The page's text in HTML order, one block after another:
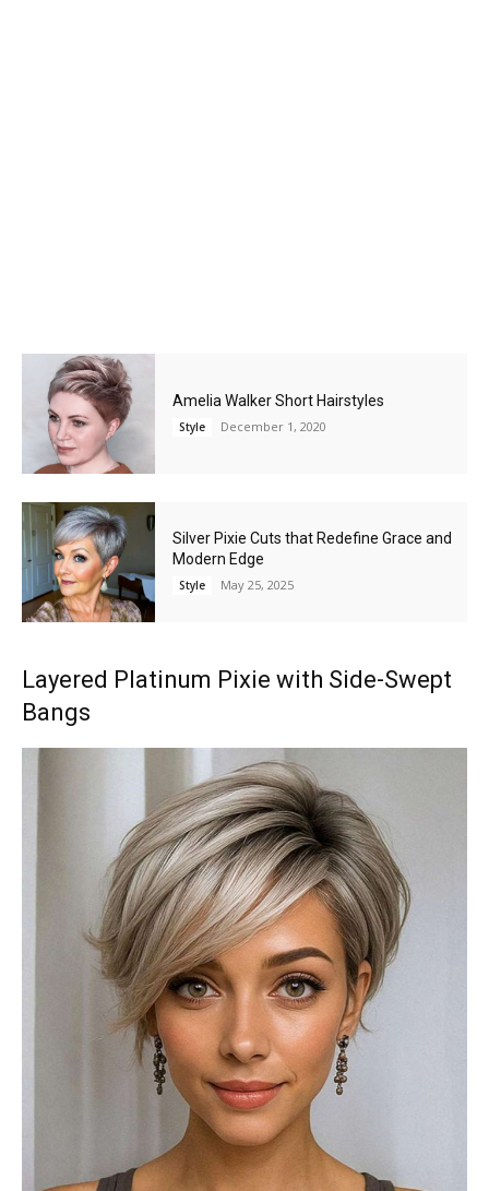
Amelia Walker Short Hairstyles
Style December 1, 2020
Silver Pixie Cuts that Redefine Grace and
Modern Edge
Style May 25, 2025
Layered Platinum Pixie with Side-Swept
Bangs